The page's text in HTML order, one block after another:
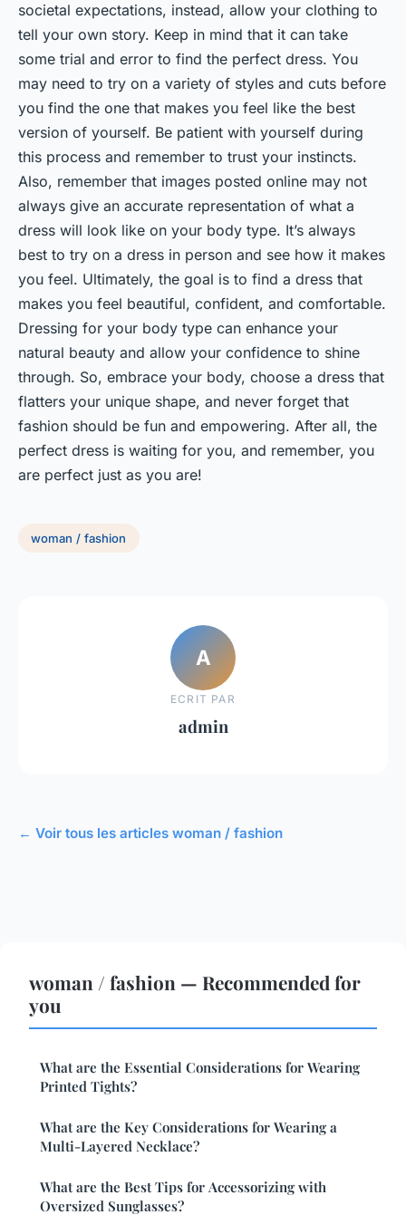
societal expectations, instead, allow your clothing to
tell your own story. Keep in mind that it can take
some trial and error to find the perfect dress. You
may need to try on a variety of styles and cuts before
you find the one that makes you feel like the best
version of yourself. Be patient with yourself during
this process and remember to trust your instincts.
Also, remember that images posted online may not
always give an accurate representation of what a
dress will look like on your body type. It’s always
best to try on a dress in person and see how it makes
you feel. Ultimately, the goal is to find a dress that
makes you feel beautiful, confident, and comfortable.
Dressing for your body type can enhance your
natural beauty and allow your confidence to shine
through. So, embrace your body, choose a dress that
flatters your unique shape, and never forget that
fashion should be fun and empowering. After all, the
perfect dress is waiting for you, and remember, you
are perfect just as you are!
woman / fashion
A
ECRIT PAR
admin
← Voir tous les articles woman / fashion
woman / fashion — Recommended for
you
What are the Essential Considerations for Wearing
Printed Tights?
What are the Key Considerations for Wearing a
Multi-Layered Necklace?
What are the Best Tips for Accessorizing with
Oversized Sunglasses?